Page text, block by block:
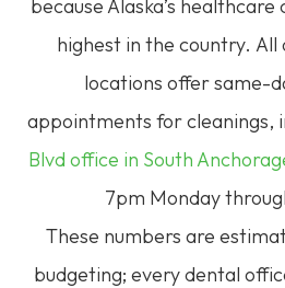
because Alaska’s
highest in the country. All
locations offer same-
appointments for cleanings,
Blvd office in South
7pm Monday
These numbers are
budgeting; every dental